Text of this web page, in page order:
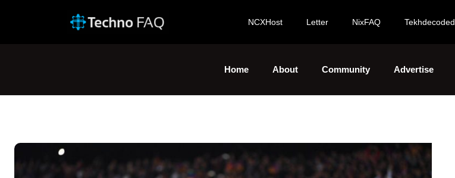
NCXHost Letter NixFAQ Tekhdecoded
Home About Community Advertise